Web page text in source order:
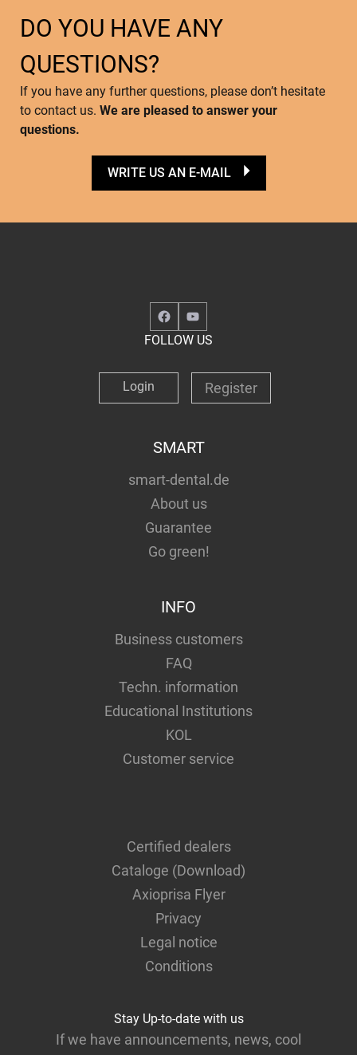
DO YOU HAVE ANY
QUESTIONS?
If you have any further questions, please don’t hesitate
to contact us. We are pleased to answer your
questions.
WRITE US AN E-MAIL
FacebookYouTube
FOLLOW US
Login Register
SMART
smart-dental.de
About us
Guarantee
Go green!
INFO
Business customers
FAQ
Techn. information
Educational Institutions
KOL
Customer service
Certified dealers
Cataloge (Download)
Axioprisa Flyer
Privacy
Legal notice
Conditions
Stay Up-to-date with us
If we have announcements, news, cool